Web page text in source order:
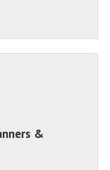
&